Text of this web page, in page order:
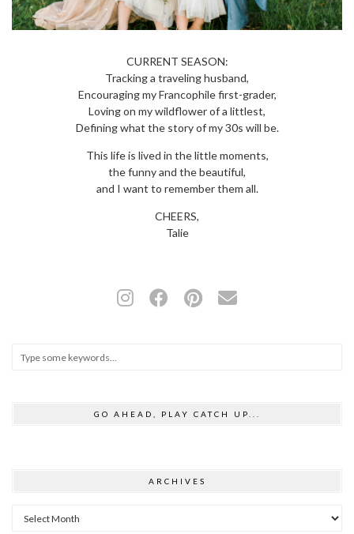
CURRENT SEASON:
Tracking a traveling husband,
Encouraging my Francophile first-grader,
Loving on my wildflower of a littlest,
Defining what the story of my 30s will be.
This life is lived in the little moments,
the funny and the beautiful,
and I want to remember them all.
CHEERS,
Talie
GO AHEAD, PLAY CATCH UP...
ARCHIVES
Archives